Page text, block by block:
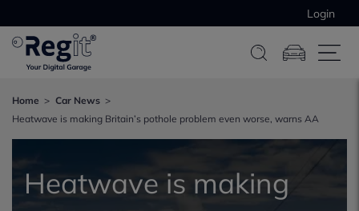
Login
Home
Car News
Heatwave is making Britain’s pothole problem even worse, warns AA
Heatwave is making